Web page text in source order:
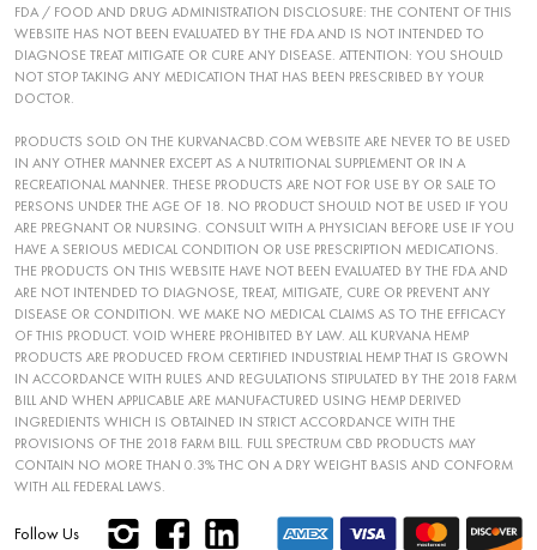
FDA / FOOD AND DRUG ADMINISTRATION DISCLOSURE: THE CONTENT OF THIS
WEBSITE HAS NOT BEEN EVALUATED BY THE FDA AND IS NOT INTENDED TO
DIAGNOSE TREAT MITIGATE OR CURE ANY DISEASE. ATTENTION: YOU SHOULD
NOT STOP TAKING ANY MEDICATION THAT HAS BEEN PRESCRIBED BY YOUR
DOCTOR.
PRODUCTS SOLD ON THE KURVANACBD.COM WEBSITE ARE NEVER TO BE USED
IN ANY OTHER MANNER EXCEPT AS A NUTRITIONAL SUPPLEMENT OR IN A
RECREATIONAL MANNER. THESE PRODUCTS ARE NOT FOR USE BY OR SALE TO
PERSONS UNDER THE AGE OF 18. NO PRODUCT SHOULD NOT BE USED IF YOU
ARE PREGNANT OR NURSING. CONSULT WITH A PHYSICIAN BEFORE USE IF YOU
HAVE A SERIOUS MEDICAL CONDITION OR USE PRESCRIPTION MEDICATIONS.
THE PRODUCTS ON THIS WEBSITE HAVE NOT BEEN EVALUATED BY THE FDA AND
ARE NOT INTENDED TO DIAGNOSE, TREAT, MITIGATE, CURE OR PREVENT ANY
DISEASE OR CONDITION. WE MAKE NO MEDICAL CLAIMS AS TO THE EFFICACY
OF THIS PRODUCT. VOID WHERE PROHIBITED BY LAW. ALL KURVANA HEMP
PRODUCTS ARE PRODUCED FROM CERTIFIED INDUSTRIAL HEMP THAT IS GROWN
IN ACCORDANCE WITH RULES AND REGULATIONS STIPULATED BY THE 2018 FARM
BILL AND WHEN APPLICABLE ARE MANUFACTURED USING HEMP DERIVED
INGREDIENTS WHICH IS OBTAINED IN STRICT ACCORDANCE WITH THE
PROVISIONS OF THE 2018 FARM BILL. FULL SPECTRUM CBD PRODUCTS MAY
CONTAIN NO MORE THAN 0.3% THC ON A DRY WEIGHT BASIS AND CONFORM
WITH ALL FEDERAL LAWS.
Follow Us